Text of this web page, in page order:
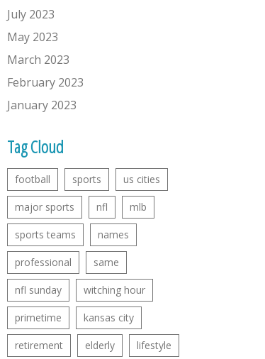
July 2023
May 2023
March 2023
February 2023
January 2023
Tag Cloud
football sports us cities
major sports nfl mlb
sports teams names
professional same
nfl sunday witching hour
primetime kansas city
retirement elderly lifestyle